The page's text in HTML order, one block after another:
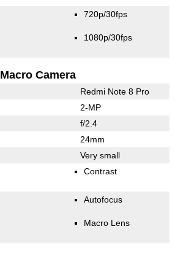
720p/30fps
1080p/30fps
Macro Camera
Redmi Note 8 Pro
2-MP
f/2.4
24mm
Very small
Contrast
Autofocus
Macro Lens